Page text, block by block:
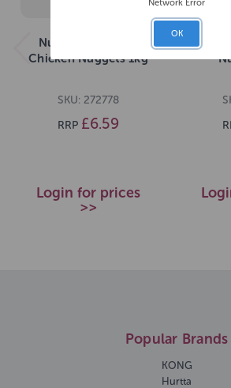
Nutriment Frozen
Chicken Nuggets 1kg
SKU: 272778
RRP £6.59
Login for prices
>>
Popular Brands
KONG
Hurtta
Network Error
OK